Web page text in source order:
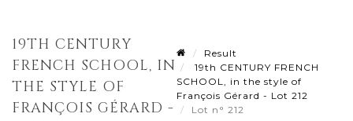
19TH CENTURY
FRENCH SCHOOL, IN
THE STYLE OF
FRANÇOIS GÉRARD -
Result
19th CENTURY FRENCH
SCHOOL, in the style of
François Gérard - Lot 212
Lot n° 212